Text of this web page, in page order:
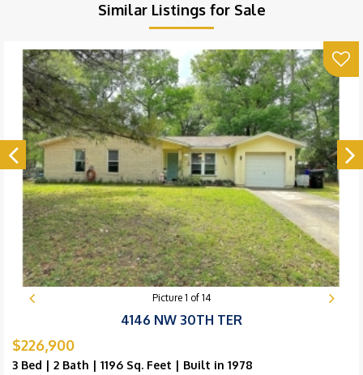
Similar Listings for Sale
Picture 1 of 14
4146 NW 30TH TER
$226,900
3 Bed | 2 Bath | 1196 Sq. Feet | Built in 1978